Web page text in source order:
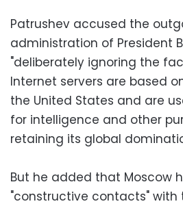
Patrushev accused the
administration of President
"deliberately ignoring the
Internet servers are based
the United States and are
for intelligence and other
retaining its global
But he added that Moscow
"constructive contacts" with